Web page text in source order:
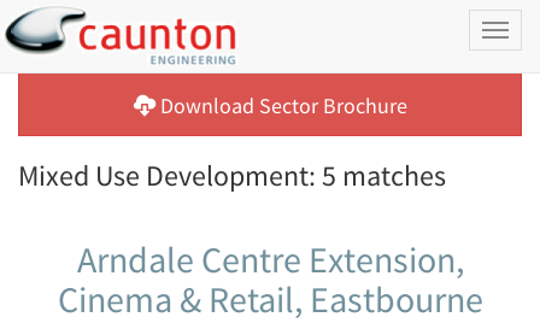
Download Sector Brochure
Mixed Use Development: 5 matches
Arndale Centre Extension,
Cinema & Retail, Eastbourne